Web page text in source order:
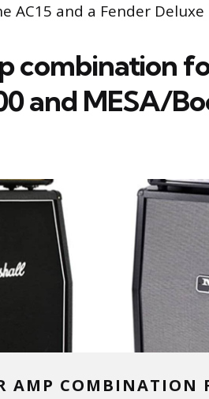
AC15 and a Fender
combination
and MESA/
AMP COMBINATION